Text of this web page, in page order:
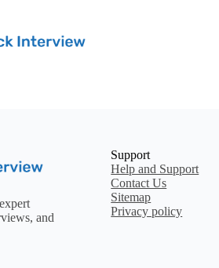
and
Support
Help and Support
Contact Us
Sitemap
Privacy policy